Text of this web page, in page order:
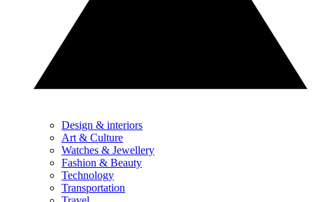
Design & interiors
Art & Culture
Watches & Jewellery
Fashion & Beauty
Technology
Transportation